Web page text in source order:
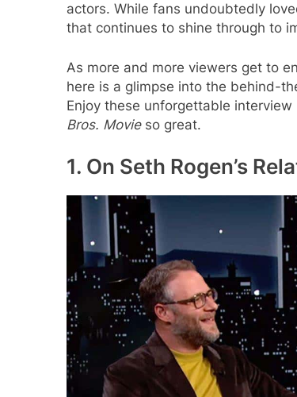
actors. While fans undoubtedly
that continues to shine through to
As more and more viewers get to
here is a glimpse into the behind-
Enjoy these unforgettable
Bros. Movieso great.
1. On Seth Rogen’s